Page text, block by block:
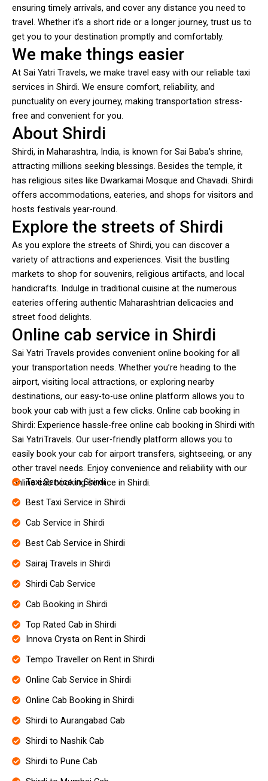
ensuring timely arrivals, and cover any distance you need to
travel. Whether it’s a short ride or a longer journey, trust us to
get you to your destination promptly and comfortably.
We make things easier
At Sai Yatri Travels, we make travel easy with our reliable taxi
services in Shirdi. We ensure comfort, reliability, and
punctuality on every journey, making transportation stress-
free and convenient for you.
About Shirdi
Shirdi, in Maharashtra, India, is known for Sai Baba’s shrine,
attracting millions seeking blessings. Besides the temple, it
has religious sites like Dwarkamai Mosque and Chavadi. Shirdi
offers accommodations, eateries, and shops for visitors and
hosts festivals year-round.
Explore the streets of Shirdi
As you explore the streets of Shirdi, you can discover a
variety of attractions and experiences. Visit the bustling
markets to shop for souvenirs, religious artifacts, and local
handicrafts. Indulge in traditional cuisine at the numerous
eateries offering authentic Maharashtrian delicacies and
street food delights.
Online cab service in Shirdi
Sai Yatri Travels provides convenient online booking for all
your transportation needs. Whether you’re heading to the
airport, visiting local attractions, or exploring nearby
destinations, our easy-to-use online platform allows you to
book your cab with just a few clicks. Online cab booking in
Shirdi: Experience hassle-free online cab booking in Shirdi with
Sai YatriTravels. Our user-friendly platform allows you to
easily book your cab for airport transfers, sightseeing, or any
other travel needs. Enjoy convenience and reliability with our
online cab booking service in Shirdi.
Taxi Service in Shirdi
Best Taxi Service in Shirdi
Cab Service in Shirdi
Best Cab Service in Shirdi
Sairaj Travels in Shirdi
Shirdi Cab Service
Cab Booking in Shirdi
Top Rated Cab in Shirdi
Innova Crysta on Rent in Shirdi
Tempo Traveller on Rent in Shirdi
Online Cab Service in Shirdi
Online Cab Booking in Shirdi
Shirdi to Aurangabad Cab
Shirdi to Nashik Cab
Shirdi to Pune Cab